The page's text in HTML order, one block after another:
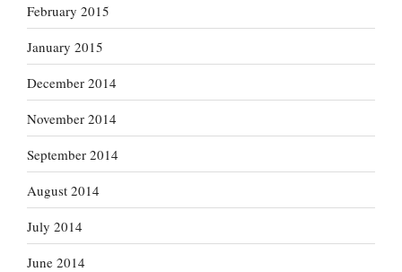
February 2015
January 2015
December 2014
November 2014
September 2014
August 2014
July 2014
June 2014